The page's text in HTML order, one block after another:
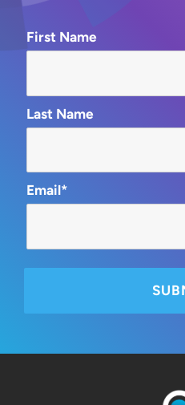
First Name
Last Name
Email*